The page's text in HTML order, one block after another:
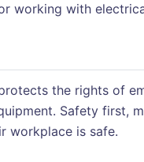
working with
the rights of
Safety first,
workplace is safe.